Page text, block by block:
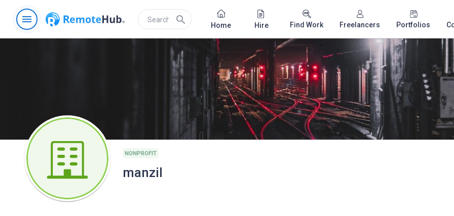
menu search Home Hire Find Work Freelancers Portfolios
NONPROFIT
manzil